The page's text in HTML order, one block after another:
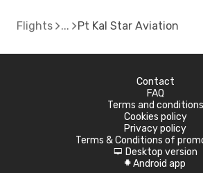
Flights Pt Kal Star Aviation
Contact
FAQ
Terms and conditions
Cookies policy
Privacy policy
Terms & Conditions of
d Desktop version
A Android app